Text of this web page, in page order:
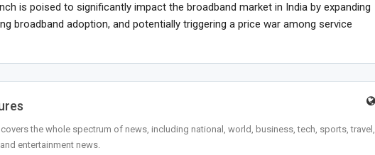
is poised to significantly impact the broadband market in India by expanding
broadband adoption, and potentially triggering a price war among service
the whole spectrum of news, including national, world, business, tech, sports, travel,
entertainment news.